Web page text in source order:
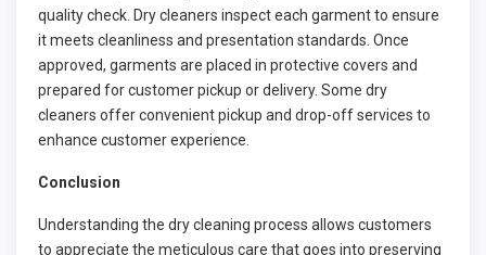
quality check. Dry cleaners inspect each garment to ensure
it meets cleanliness and presentation standards. Once
approved, garments are placed in protective covers and
prepared for customer pickup or delivery. Some dry
cleaners offer convenient pickup and drop-off services to
enhance customer experience.
Conclusion
Understanding the dry cleaning process allows customers
to appreciate the meticulous care that goes into preserving